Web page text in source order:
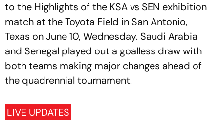
to the Highlights of the KSA vs SEN exhibition
match at the Toyota Field in San Antonio,
Texas on June 10, Wednesday. Saudi Arabia
and Senegal played out a goalless draw with
both teams making major changes ahead of
the quadrennial tournament.
LIVE UPDATES